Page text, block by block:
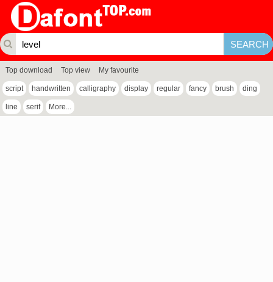
Top download Top view My favourite
script handwritten calligraphy display regular fancy brush ding
line serif More...